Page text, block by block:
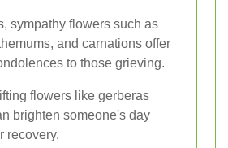
sympathy flowers such as
and carnations offer
to those grieving.
flowers like gerberas
brighten someone's day
recovery.